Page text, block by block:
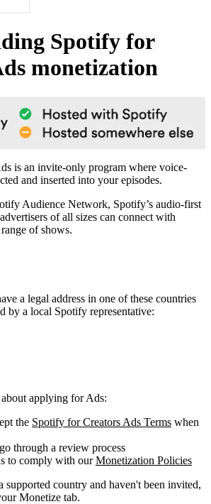
Spotify for
monetization
is an invite-only program where voice-
and inserted into your episodes.
Audience Network, Spotify’s audio-first
of all sizes can connect with
of shows.
a legal address in one of these countries
by a local Spotify representative:
applying for Ads:
the Spotify for Creators Ads Terms when
through a review process
to comply with ourMonetization Policies
supported country and haven't been invited,
Monetize tab.